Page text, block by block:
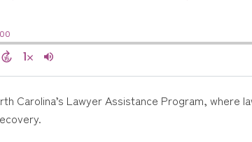
Carolina’s Lawyer Assistance Program,